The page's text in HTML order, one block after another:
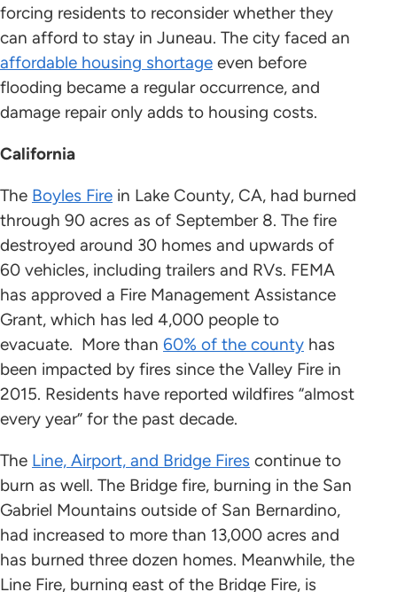
forcing residents to reconsider whether they
can afford to stay in Juneau. The city faced an
affordable housing shortage even before
flooding became a regular occurrence, and
damage repair only adds to housing costs.
California
The Boyles Fire in Lake County, CA, had burned
through 90 acres as of September 8. The fire
destroyed around 30 homes and upwards of
60 vehicles, including trailers and RVs. FEMA
has approved a Fire Management Assistance
Grant, which has led 4,000 people to
evacuate. More than 60% of the county has
been impacted by fires since the Valley Fire in
2015. Residents have reported wildfires “almost
every year” for the past decade.
The Line, Airport, and Bridge Fires continue to
burn as well. The Bridge fire, burning in the San
Gabriel Mountains outside of San Bernardino,
had increased to more than 13,000 acres and
has burned three dozen homes. Meanwhile, the
Line Fire, burning east of the Bridge Fire, is